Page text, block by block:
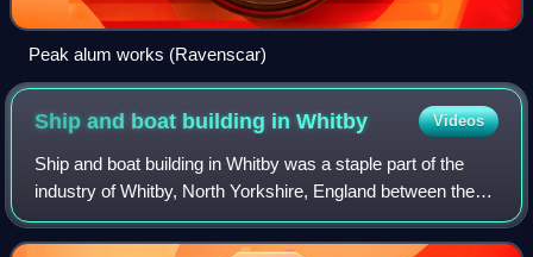
Peak alum works (Ravenscar)
Ship and boat building inWhitby Videos
Ship and boat building in Whitby was a staple part of the
industry of Whitby, North Yorkshire, England between the
17th and 19th centuries. In 1792 and 1793, Whitby was the
second largest ship-buildin